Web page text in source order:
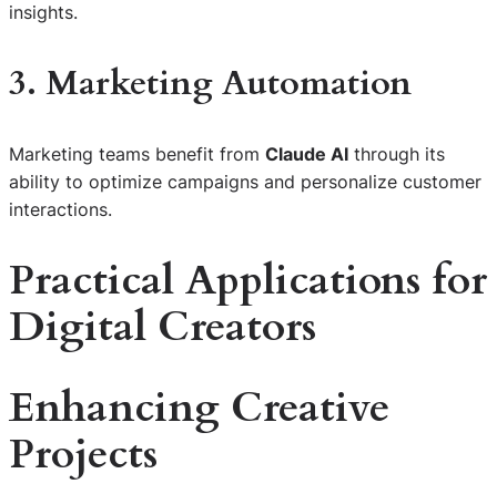
insights.
3. Marketing Automation
Marketing teams benefit from Claude AI through its
ability to optimize campaigns and personalize customer
interactions.
Practical Applications for
Digital Creators
Enhancing Creative
Projects